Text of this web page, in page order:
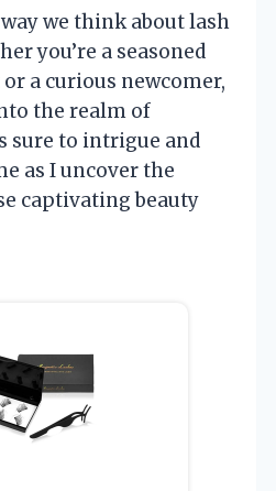
we think about lash
you’re a seasoned
a curious newcomer,
the realm of
sure to intrigue and
as I uncover the
captivating beauty